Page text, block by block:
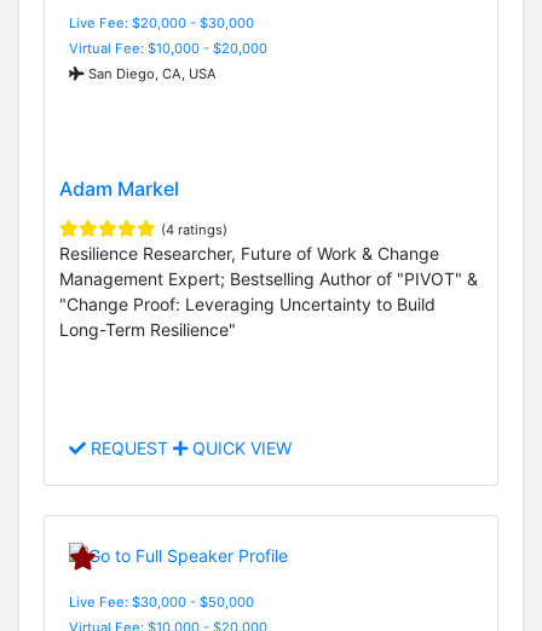
Live Fee: $20,000 - $30,000
Virtual Fee: $10,000 - $20,000
San Diego, CA, USA
Adam Markel
(4 ratings)
Resilience Researcher, Future of Work & Change
Management Expert; Bestselling Author of "PIVOT" &
"Change Proof: Leveraging Uncertainty to Build
Long-Term Resilience"
REQUEST QUICK VIEW
Live Fee: $30,000 - $50,000
Virtual Fee: $10,000 - $20,000